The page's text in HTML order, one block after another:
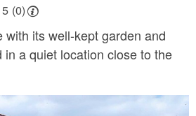
(0)
with its well-kept garden and
a quiet location close to the